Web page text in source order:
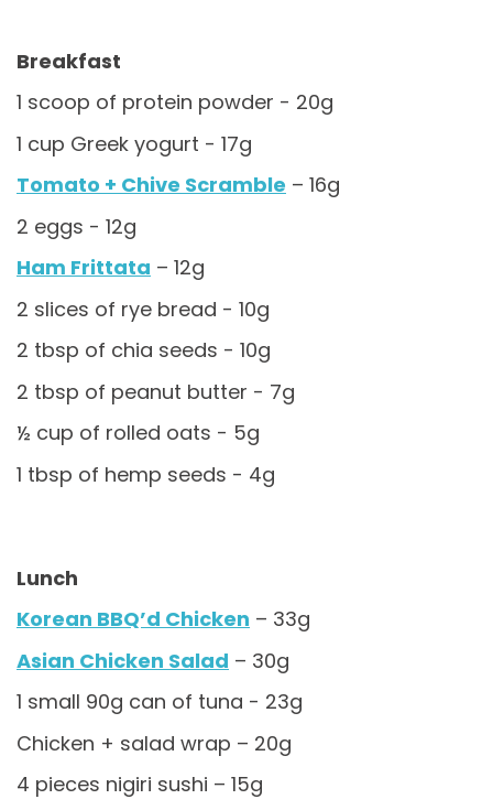
Breakfast
1 scoop of protein powder - 20g
1 cup Greek yogurt - 17g
Tomato + Chive Scramble – 16g
2 eggs - 12g
Ham Frittata – 12g
2 slices of rye bread - 10g
2 tbsp of chia seeds - 10g
2 tbsp of peanut butter - 7g
½ cup of rolled oats - 5g
1 tbsp of hemp seeds - 4g
Lunch
Korean BBQ’d Chicken – 33g
Asian Chicken Salad – 30g
1 small 90g can of tuna - 23g
Chicken + salad wrap – 20g
4 pieces nigiri sushi – 15g